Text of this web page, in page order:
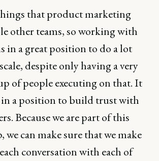
that product marketing
other teams, so working with
in a great position to do a lot
despite only having a very
of people executing on that. It
in a position to build trust with
Because we are part of this
can make sure that we make
conversation with each of